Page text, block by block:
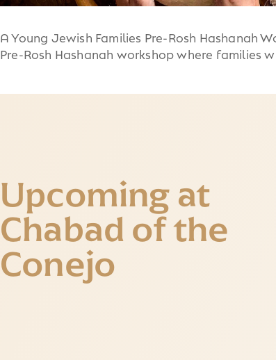
A Young Jewish Families Pre-Rosh Hashanah
Pre-Rosh Hashanah workshop where families
Upcoming at
Chabad of the
Conejo